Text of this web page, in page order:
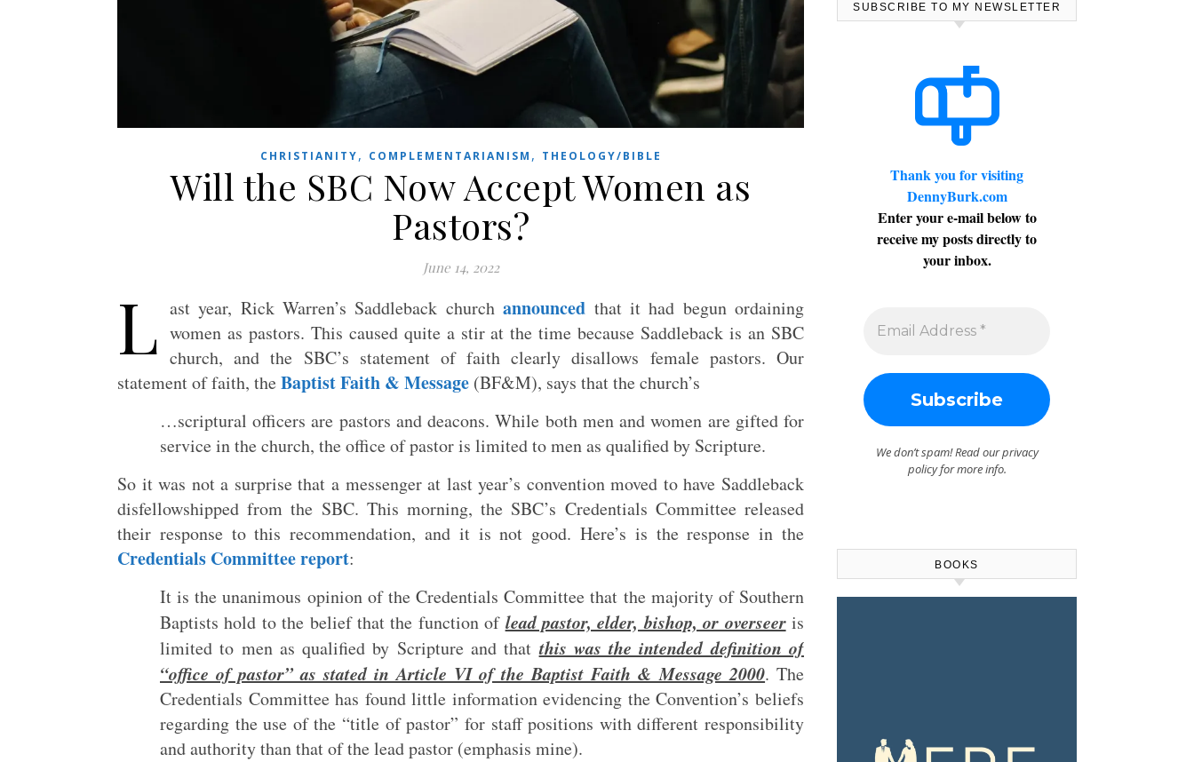
CHRISTIANITY, COMPLEMENTARIANISM , THEOLOGY/BIBLE
Will the SBC Now Accept Women as
Pastors?
June 14, 2022
L ast year, Rick Warren’s Saddleback churchannounced that it had begun ordaining
women as pastors. This caused quite a stir at the time because Saddleback is an SBC
church, and the SBC’s statement of faith clearly disallows female pastors. Our
statement of faith, theBaptist Faith & Message (BF&M), says that the church’s
…scriptural officers are pastors and deacons. While both men and women are gifted for
service in the church, the office of pastor is limited to men as qualified by Scripture.
So it was not a surprise that a messenger at last year’s convention moved to have Saddleback
disfellowshipped from the SBC. This morning, the SBC’s Credentials Committee released
their response to this recommendation, and it is not good. Here’s is the response in the
Credentials Committee report:
It is the unanimous opinion of the Credentials Committee that the majority of Southern
Baptists hold to the belief that the function of lead pastor, elder, bishop, or overseeris
limited to men as qualified by Scripture and thatthis was the intended definition of
“office of pastor” as stated in Article VI of the Baptist Faith & Message 2000. The
Credentials Committee has found little information evidencing the Convention’s beliefs
regarding the use of the “title of pastor” for staff positions with different responsibility
and authority than that of the lead pastor (emphasis mine).
SUBSCRIBE TO MY NEWSLETTER
Thank you for visiting
DennyBurk.com
Enter your e-mail below to
receive my posts directly to
your inbox.
We don’t spam! Read ourprivacy
policyfor more info.
BOOKS